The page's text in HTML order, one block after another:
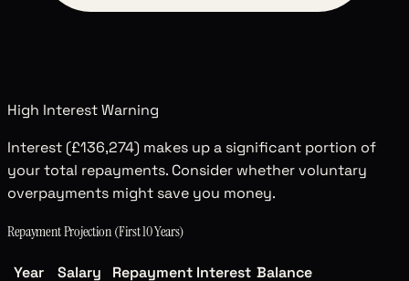
High Interest Warning
Interest (£136,274) makes up a significant portion of
your total repayments. Consider whether voluntary
overpayments might save you money.
Repayment Projection (First 10 Years)
Year Salary Repayment Interest Balance